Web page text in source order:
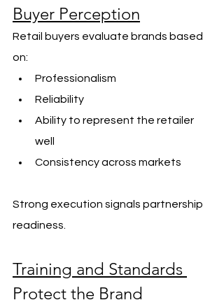
Buyer Perception
Retail buyers evaluate brands based
on:
Professionalism
Reliability
Ability to represent the retailer
well
Consistency across markets
Strong execution signals partnership
readiness.
Training and Standards
Protect the Brand